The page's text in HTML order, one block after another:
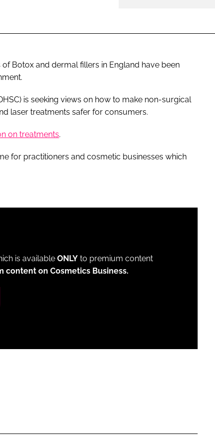
Botox and dermal fillers in England have been
is seeking views on how to make non-surgical
laser treatments safer for consumers.
on treatments.
for practitioners and cosmetic businesses which
is available ONLY to premium content
content on Cosmetics Business.